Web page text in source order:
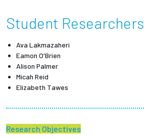
Give to Olin
Resources For...
Prospective Students
Parents + Families
Student Researchers
Ava Lakmazaheri
Eamon O'Brien
Alison Palmer
Micah Reid
Elizabeth Tawes
Research Objectives